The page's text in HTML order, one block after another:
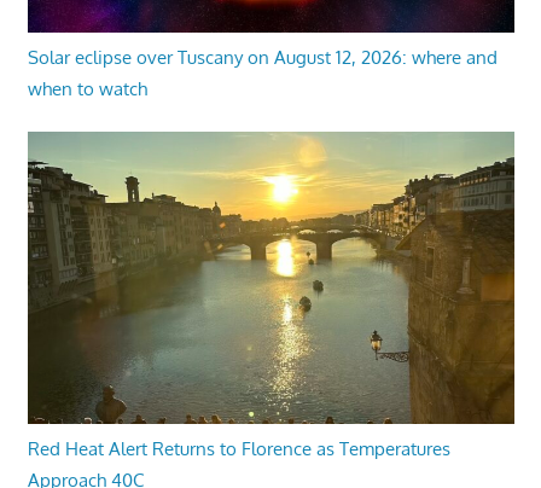
Solar eclipse over Tuscany on August 12, 2026: where and
when to watch
Red Heat Alert Returns to Florence as Temperatures
Approach 40C